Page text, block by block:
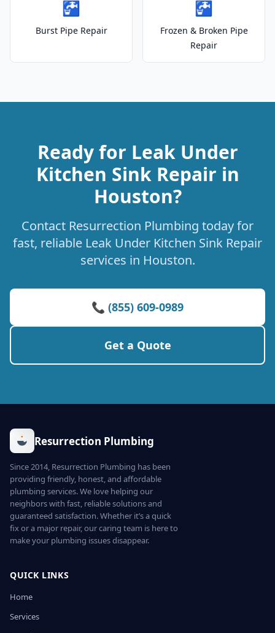
🚰
Burst Pipe Repair
🚰
Frozen & Broken Pipe
Repair
Ready for Leak Under
Kitchen Sink Repair in
Houston?
Contact Resurrection Plumbing today for
fast, reliable Leak Under Kitchen Sink Repair
services in Houston.
📞 (855) 609-0989
Get a Quote
Resurrection Plumbing
Since 2014, Resurrection Plumbing has been
providing friendly, honest, and affordable
plumbing services. We love helping our
neighbors with fast, reliable solutions and
guaranteed satisfaction. Whether it’s a quick
fix or a major repair, our caring team is here to
make your plumbing issues disappear.
QUICK LINKS
Home
Services